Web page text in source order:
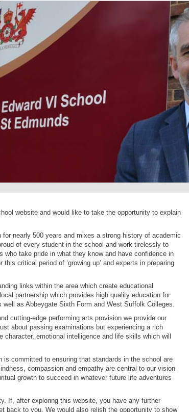
website and would like to take the opportunity to explain
nearly 500 years and mixes a strong history of academic
of every student in the school and work tirelessly to
take pride in what they know and have confidence in
critical period of ‘growing up’ and experts in preparing
links within the area which create educational
partnership which provides high quality education for
as Abbeygate Sixth Form and West Suffolk Colleges.
cutting-edge performing arts provision we provide our
about passing examinations but experiencing a rich
emotional intelligence and life skills which will
committed to ensuring that standards in the school are
compassion and empathy are central to our vision
growth to succeed in whatever future life adventures
If, after exploring this website, you have any further
back to you. We would also relish the opportunity to show